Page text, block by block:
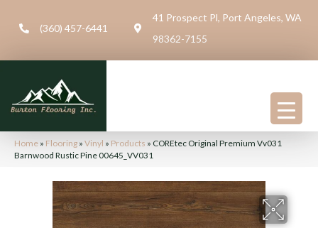
(360) 457-6441
41 Prospect Pl, Port Angeles, WA
98362-7155
Home » Flooring » Vinyl » Products » COREtec Original Premium Vv031
Barnwood Rustic Pine 00645_VV031